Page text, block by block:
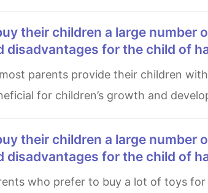
disadvantages for the child of
for children’s growth and
disadvantages for the child of